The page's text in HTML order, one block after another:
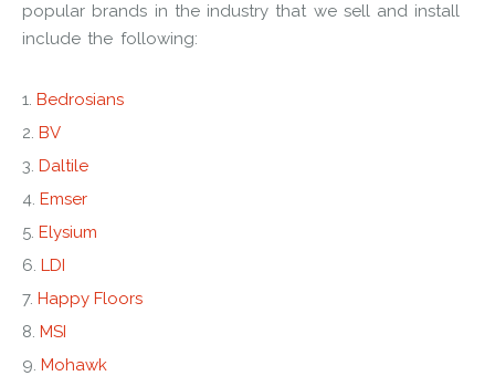
popular brands in the industry that we sell and install
include the following:
Bedrosians
BV
Daltile
Emser
Elysium
LDI
Happy Floors
MSI
Mohawk